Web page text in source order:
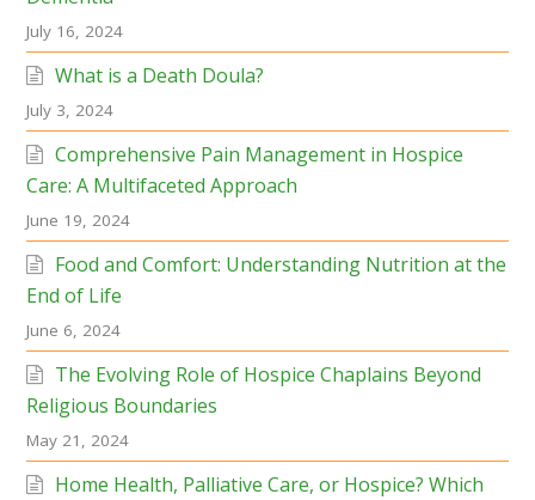
July 16, 2024
What is a Death Doula?
July 3, 2024
Comprehensive Pain Management in Hospice
Care: A Multifaceted Approach
June 19, 2024
Food and Comfort: Understanding Nutrition at the
End of Life
June 6, 2024
The Evolving Role of Hospice Chaplains Beyond
Religious Boundaries
May 21, 2024
Home Health, Palliative Care, or Hospice? Which